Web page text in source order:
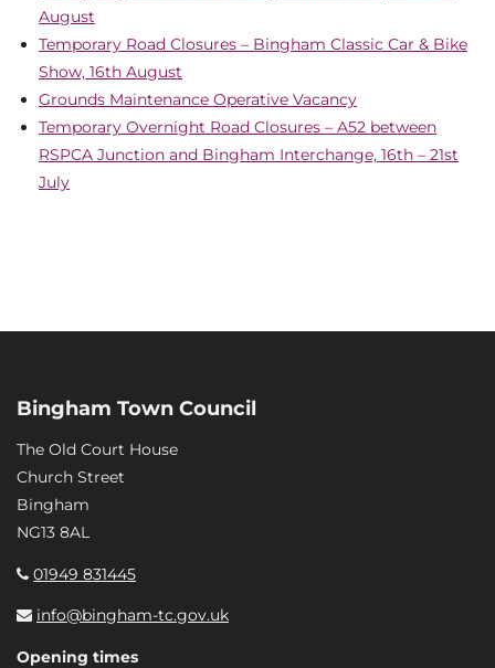
August
Temporary Road Closures – Bingham Classic Car & Bike
Show, 16th August
Grounds Maintenance Operative Vacancy
Temporary Overnight Road Closures – A52 between
RSPCA Junction and Bingham Interchange, 16th – 21st
July
Bingham Town Council
The Old Court House
Church Street
Bingham
NG13 8AL
01949 831445
info@bingham-tc.gov.uk
Opening times